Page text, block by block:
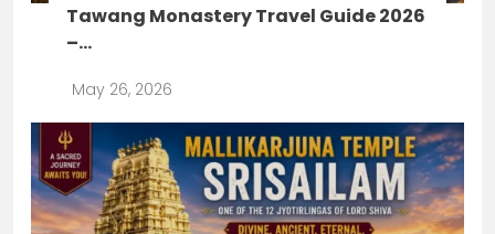
Tawang Monastery Travel Guide 2026
–...
May 26, 2026